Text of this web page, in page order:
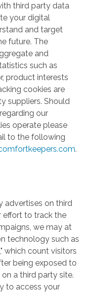
third party data
your digital
and target
future. The
and
such as
product interests
cookies are
suppliers. Should
our
operate please
to the following
.
advertises on third
effort to track the
we may at
technology such as
which count visitors
being exposed to
a third party site.
to access your